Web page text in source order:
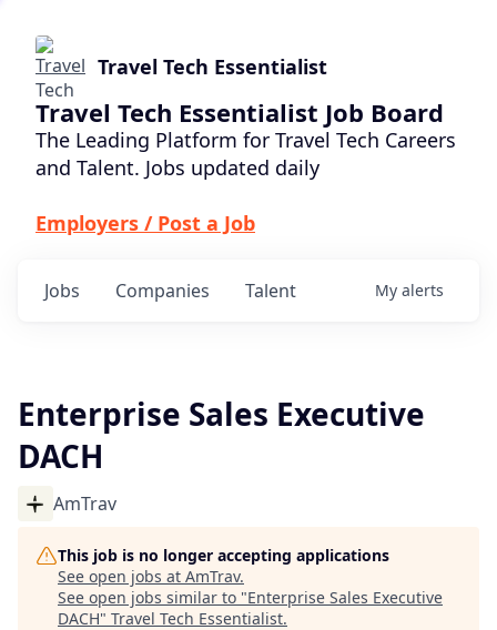
Travel Tech Essentialist
Travel Tech Essentialist Job Board
The Leading Platform for Travel Tech Careers
and Talent. Jobs updated daily
Employers / Post a Job
Jobs Companies Talent My alerts
Enterprise Sales Executive
DACH
AmTrav
This job is no longer accepting applications
See open jobs at AmTrav.
See open jobs similar to "Enterprise Sales Executive
DACH" Travel Tech Essentialist.